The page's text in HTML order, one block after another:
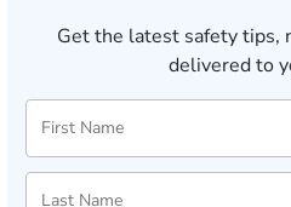
Get the latest safety tips,
delivered to